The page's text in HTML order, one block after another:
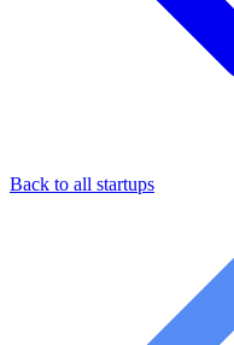
Back to all startups